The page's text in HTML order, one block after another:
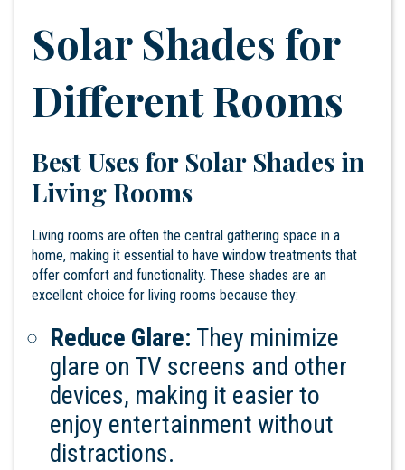
Solar Shades for
Different Rooms
Best Uses for Solar Shades in
Living Rooms
Living rooms are often the central gathering space in a
home, making it essential to have window treatments that
offer comfort and functionality. These shades are an
excellent choice for living rooms because they:
Reduce Glare: They minimize
glare on TV screens and other
devices, making it easier to
enjoy entertainment without
distractions.